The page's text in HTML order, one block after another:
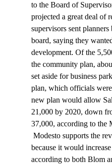
to the Board of
projected a great deal of
supervisors sent
board, saying they
development. Of the
the community plan,
set aside for business
plan, which officials
new plan would allow
21,000 by 2020, down
37,000, according to the
because it would
according to both Blom